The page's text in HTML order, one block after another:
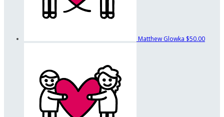
Matthew Glowka $50.00